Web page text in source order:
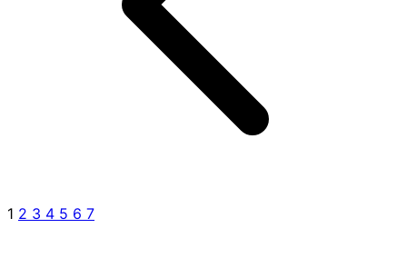
1 2 3 4 5 6 7